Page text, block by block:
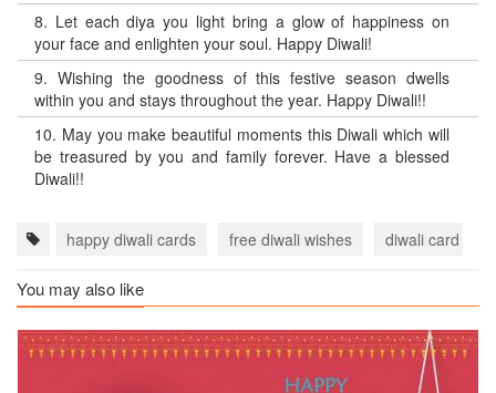
8. Let each diya you light bring a glow of happiness on
your face and enlighten your soul. Happy Diwali!
9. Wishing the goodness of this festive season dwells
within you and stays throughout the year. Happy Diwali!!
10. May you make beautiful moments this Diwali which will
be treasured by you and family forever. Have a blessed
Diwali!!
happy diwali cards free diwali wishes diwali card
You may also like